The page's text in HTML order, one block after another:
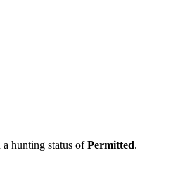
a hunting status ofPermitted.